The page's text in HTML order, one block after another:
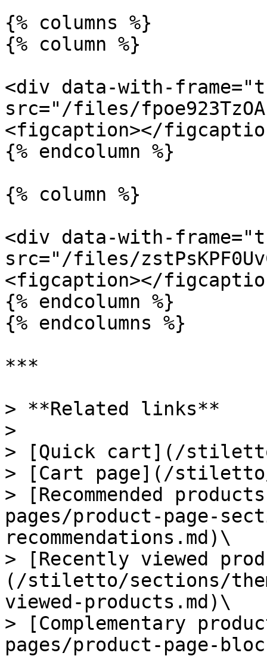
{% columns %}
{% column %}
<div data-with-
src="/files/
<figcaption></
{% endcolumn %}
{% column %}
<div data-with-
src="/files/
<figcaption></
{% endcolumn %}
{% endcolumns %}
***
> **Related links**
>
> [Quick cart](/
> [Cart page](/
> [Recommended
pages/product-page-
recommendations.md)\
> [Recently viewed
(/stiletto/sections/
viewed-products.md)\
> [Complementary
pages/product-page-